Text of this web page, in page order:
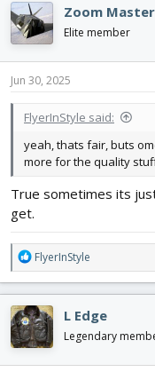
t
i
o
n
s
Zoom Master
Elite member
Jun 30, 2025
FlyerInStyle said:
yeah, thats fair, buts
more for the quality
True sometimes its
get.
R
e
a
c
t
i
o
n
FlyerInStyle
L Edge
Legendary